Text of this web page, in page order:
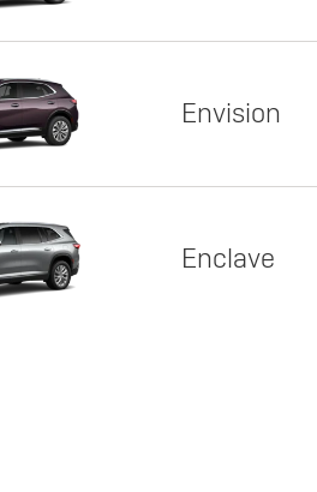
Envision
Enclave